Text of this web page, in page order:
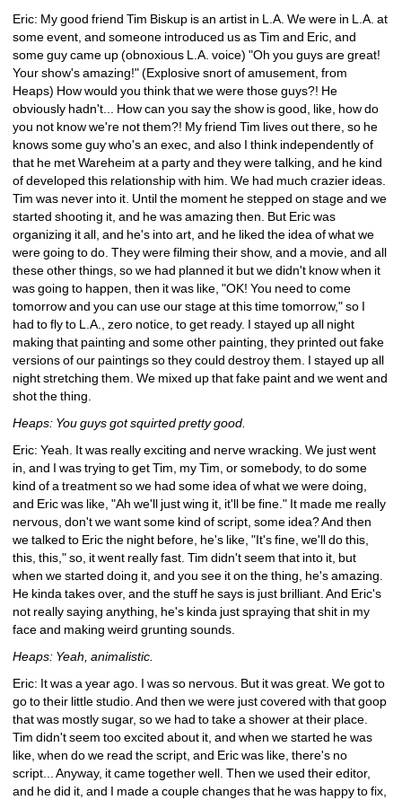
Eric: My good friend Tim Biskup is an artist in L.A. We were in L.A. at
some event, and someone introduced us as Tim and Eric, and
some guy came up (obnoxious L.A. voice) "Oh you guys are great!
Your show's amazing!" (Explosive snort of amusement, from
Heaps) How would you think that we were those guys?! He
obviously hadn't... How can you say the show is good, like, how do
you not know we're not them?! My friend Tim lives out there, so he
knows some guy who's an exec, and also I think independently of
that he met Wareheim at a party and they were talking, and he kind
of developed this relationship with him. We had much crazier ideas.
Tim was never into it. Until the moment he stepped on stage and we
started shooting it, and he was amazing then. But Eric was
organizing it all, and he's into art, and he liked the idea of what we
were going to do. They were filming their show, and a movie, and all
these other things, so we had planned it but we didn't know when it
was going to happen, then it was like, "OK! You need to come
tomorrow and you can use our stage at this time tomorrow," so I
had to fly to L.A., zero notice, to get ready. I stayed up all night
making that painting and some other painting, they printed out fake
versions of our paintings so they could destroy them. I stayed up all
night stretching them. We mixed up that fake paint and we went and
shot the thing.
Heaps: You guys got squirted pretty good.
Eric: Yeah. It was really exciting and nerve wracking. We just went
in, and I was trying to get Tim, my Tim, or somebody, to do some
kind of a treatment so we had some idea of what we were doing,
and Eric was like, "Ah we'll just wing it, it'll be fine." It made me really
nervous, don't we want some kind of script, some idea? And then
we talked to Eric the night before, he's like, "It's fine, we'll do this,
this, this," so, it went really fast. Tim didn't seem that into it, but
when we started doing it, and you see it on the thing, he's amazing.
He kinda takes over, and the stuff he says is just brilliant. And Eric's
not really saying anything, he's kinda just spraying that shit in my
face and making weird grunting sounds.
Heaps: Yeah, animalistic.
Eric: It was a year ago. I was so nervous. But it was great. We got to
go to their little studio. And then we were just covered with that goop
that was mostly sugar, so we had to take a shower at their place.
Tim didn't seem too excited about it, and when we started he was
like, when do we read the script, and Eric was like, there's no
script... Anyway, it came together well. Then we used their editor,
and he did it, and I made a couple changes that he was happy to fix,